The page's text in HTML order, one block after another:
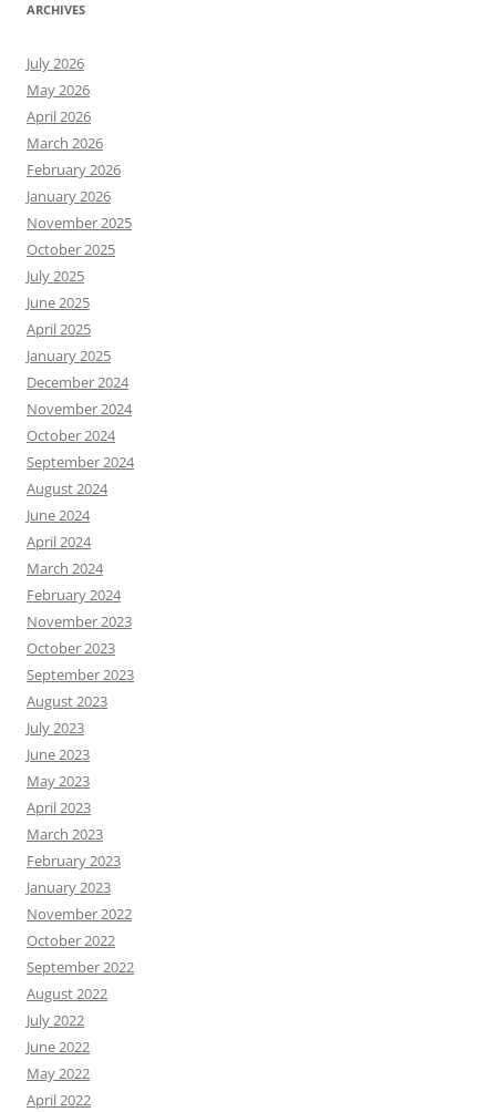
ARCHIVES
July 2026
May 2026
April 2026
March 2026
February 2026
January 2026
November 2025
October 2025
July 2025
June 2025
April 2025
January 2025
December 2024
November 2024
October 2024
September 2024
August 2024
June 2024
April 2024
March 2024
February 2024
November 2023
October 2023
September 2023
August 2023
July 2023
June 2023
May 2023
April 2023
March 2023
February 2023
January 2023
November 2022
October 2022
September 2022
August 2022
July 2022
June 2022
May 2022
April 2022